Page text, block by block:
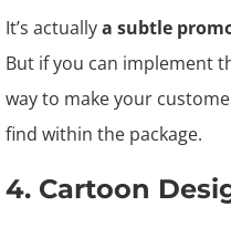
It’s actuallya subtle
But if you can implement
way to make your
find within the package.
4. Cartoon